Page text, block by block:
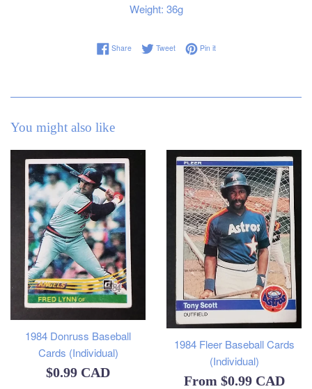
Weight: 36g
ShareShare on Facebook
TweetTweet on Twitter
Pin itPin on Pinterest
You might also like
1984 Donruss Baseball
Cards (Individual)
Regular
$0.99 CAD
1984 Fleer Baseball Cards
(Individual)
From $0.99 CAD